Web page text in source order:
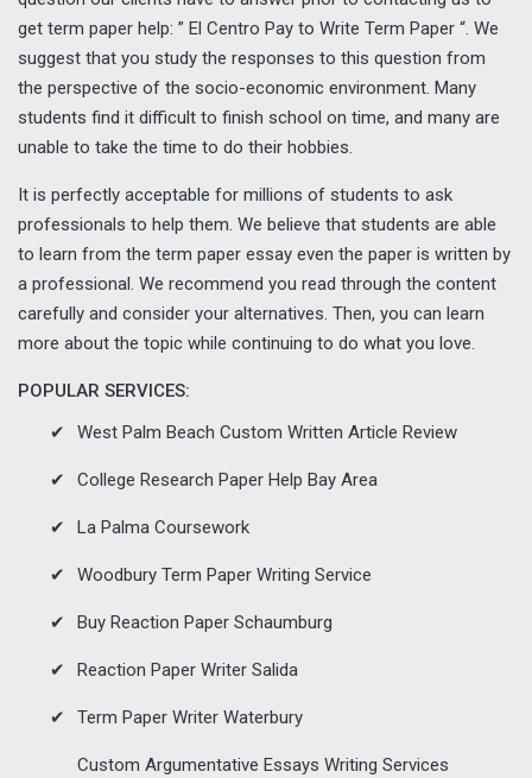
get term paper help: ” El Centro Pay to Write Term Paper “. We
suggest that you study the responses to this question from
the perspective of the socio-economic environment. Many
students find it difficult to finish school on time, and many are
unable to take the time to do their hobbies.
It is perfectly acceptable for millions of students to ask
professionals to help them. We believe that students are able
to learn from the term paper essay even the paper is written by
a professional. We recommend you read through the content
carefully and consider your alternatives. Then, you can learn
more about the topic while continuing to do what you love.
POPULAR SERVICES:
West Palm Beach Custom Written Article Review
College Research Paper Help Bay Area
La Palma Coursework
Woodbury Term Paper Writing Service
Buy Reaction Paper Schaumburg
Reaction Paper Writer Salida
Term Paper Writer Waterbury
Custom Argumentative Essays Writing Services